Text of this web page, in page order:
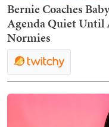
Bernie Coaches
Agenda Quiet Until
Normies